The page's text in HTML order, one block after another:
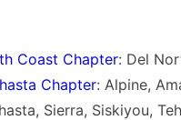
Coast Chapter: Del
Chapter: Alpine,
Sierra, Siskiyou,